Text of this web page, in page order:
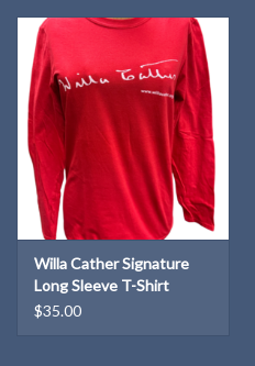
Willa Cather Signature
Long Sleeve T-Shirt
$35.00